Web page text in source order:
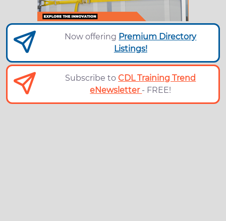
Now offering Premium Directory
Listings!
Subscribe toCDL Training Trend
eNewsletter - FREE!